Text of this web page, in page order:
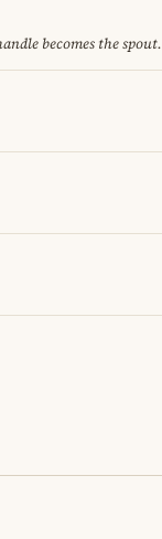
becomes the spout.